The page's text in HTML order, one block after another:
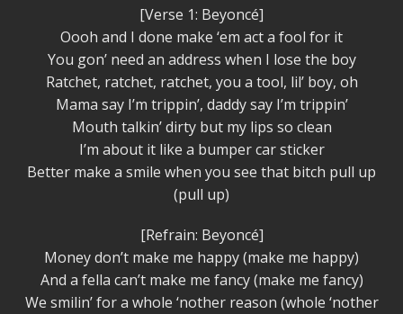
[Verse 1: Beyoncé]
Oooh and I done make ‘em act a fool for it
You gon’ need an address when I lose the boy
Ratchet, ratchet, ratchet, you a tool, lil’ boy, oh
Mama say I’m trippin’, daddy say I’m trippin’
Mouth talkin’ dirty but my lips so clean
I’m about it like a bumper car sticker
Better make a smile when you see that bitch pull up
(pull up)
[Refrain: Beyoncé]
Money don’t make me happy (make me happy)
And a fella can’t make me fancy (make me fancy)
We smilin’ for a whole ‘nother reason (whole ‘nother